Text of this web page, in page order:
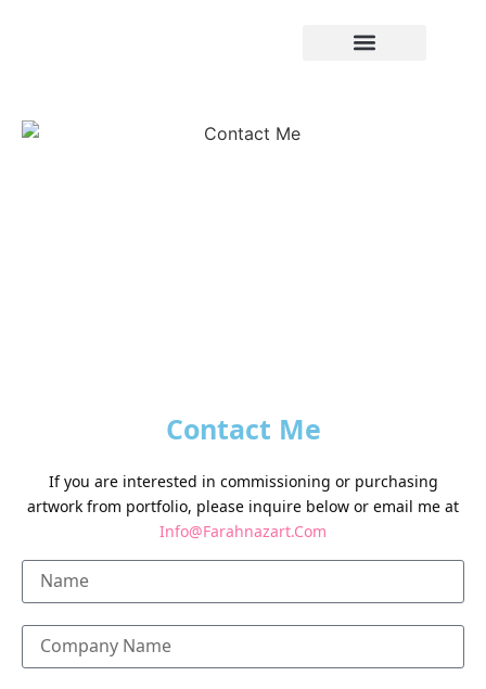
Contact Me
If you are interested in commissioning or purchasing
artwork from portfolio, please inquire below or email me at
Info@Farahnazart.Com